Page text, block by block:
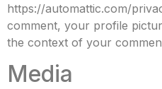
https://automattic.com/
comment, your profile
the context of your
Media